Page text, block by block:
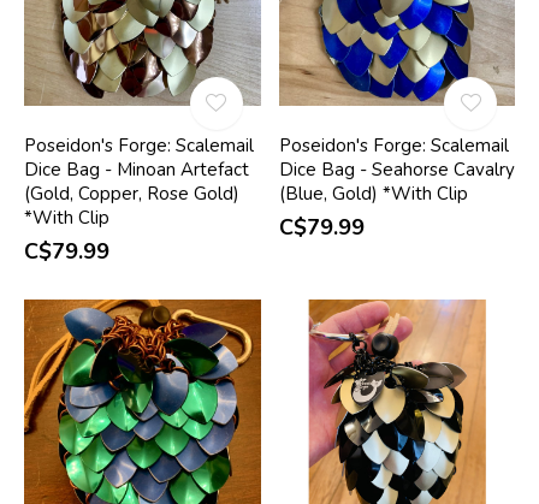
Poseidon's Forge: Scalemail
Dice Bag - Minoan Artefact
(Gold, Copper, Rose Gold)
*With Clip
C$79.99
Poseidon's Forge: Scalemail
Dice Bag - Seahorse Cavalry
(Blue, Gold) *With Clip
C$79.99